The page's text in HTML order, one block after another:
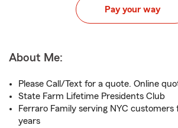
Pay your way
About Me:
Please Call/Text for a quote. Online
State Farm Lifetime Presidents Club
Ferraro Family serving NYC customers
years